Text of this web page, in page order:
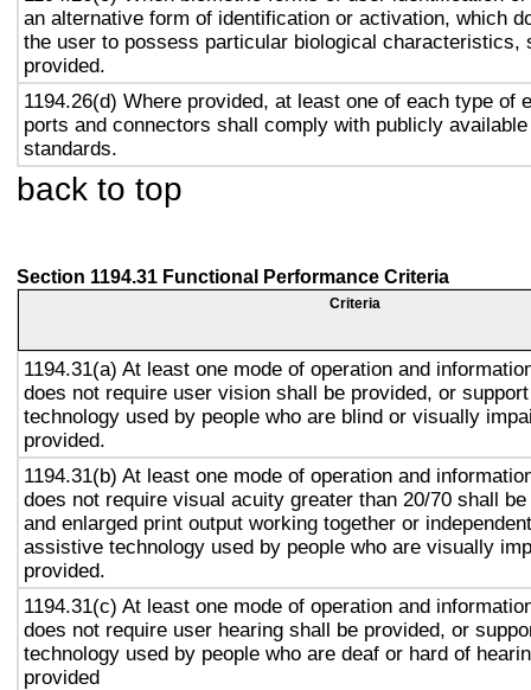
an alternative form of identification or activation, which
the user to possess particular biological characteristics,
provided.
1194.26(d) Where provided, at least one of each type of
ports and connectors shall comply with publicly
standards.
back to top
Section 1194.31 Functional Performance Criteria
Criteria
1194.31(a) At least one mode of operation and
does not require user vision shall be provided, or
technology used by people who are blind or visually
provided.
1194.31(b) At least one mode of operation and
does not require visual acuity greater than 20/70 shall
and enlarged print output working together or
assistive technology used by people who are visually
provided.
1194.31(c) At least one mode of operation and
does not require user hearing shall be provided, or
technology used by people who are deaf or hard of
provided